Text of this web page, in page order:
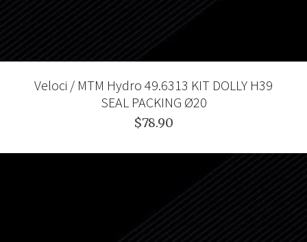
Veloci / MTM Hydro 49.6313 KIT DOLLY H39
SEAL PACKING Ø20
$78.90